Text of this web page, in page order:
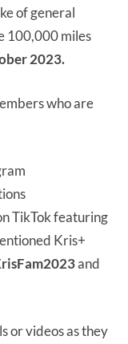
of general
100,000 miles
2023.
who are
TikTok featuring
Kris+
and
or videos as they